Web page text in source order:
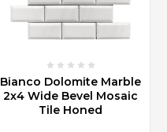
Bianco Dolomite Marble
2x4 Wide Bevel Mosaic
Tile Honed